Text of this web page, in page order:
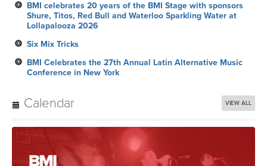
BMI celebrates 20 years of the BMI Stage with sponsors
Shure, Titos, Red Bull and Waterloo Sparkling Water at
Lollapalooza 2026
Six Mix Tricks
BMI Celebrates the 27th Annual Latin Alternative Music
Conference in New York
Calendar VIEW ALL